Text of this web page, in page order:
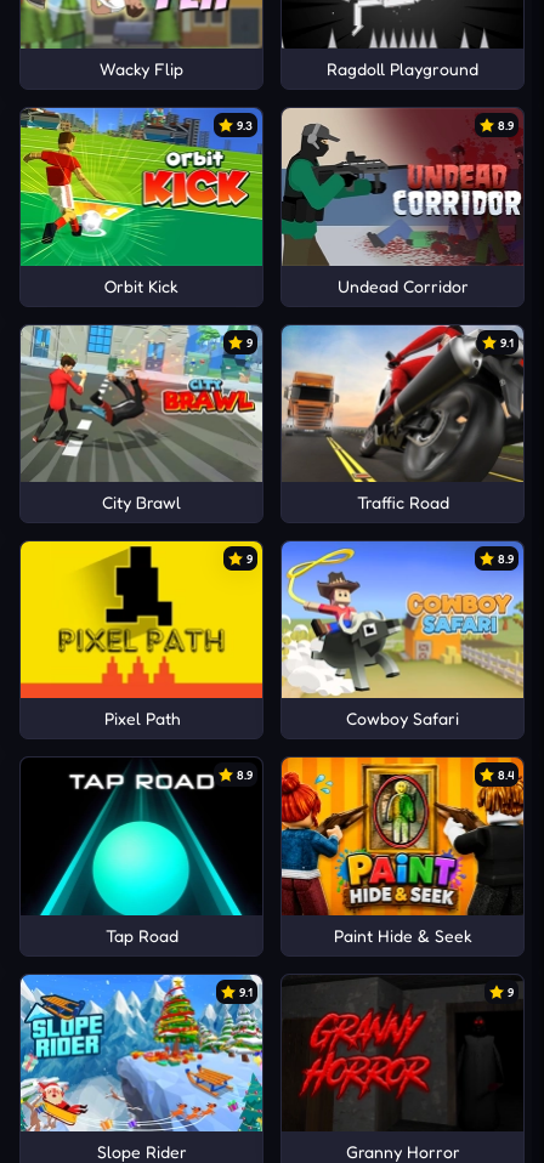
Wacky Flip Ragdoll Playground
9.3
Orbit Kick
8.9
Undead Corridor
9
City Brawl
9.1
Traffic Road
9
Pixel Path
8.9
Cowboy Safari
8.9
Tap Road
8.4
Paint Hide & Seek
9.1
Slope Rider
9
Granny Horror